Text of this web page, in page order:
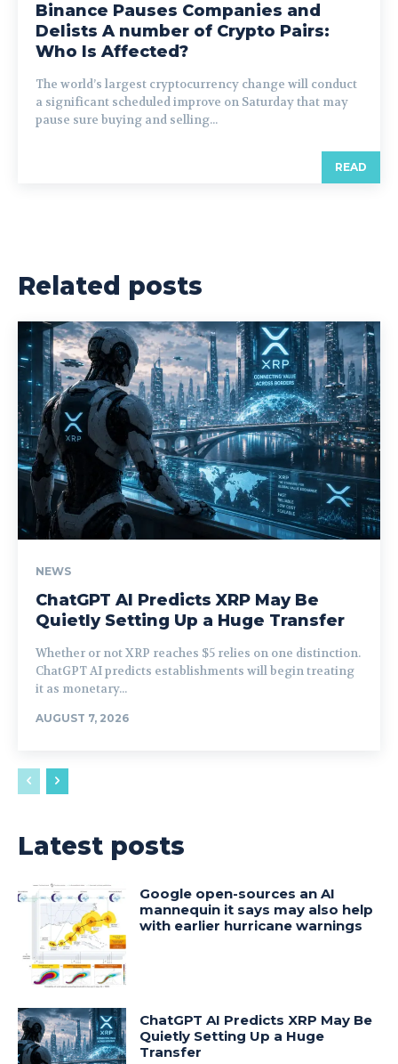
Binance Pauses Companies and
Delists A number of Crypto Pairs:
Who Is Affected?
The world’s largest cryptocurrency change will conduct
a significant scheduled improve on Saturday that may
pause sure buying and selling...
READ
Related posts
NEWS
ChatGPT AI Predicts XRP May Be
Quietly Setting Up a Huge Transfer
Whether or not XRP reaches $5 relies on one distinction.
ChatGPT AI predicts establishments will begin treating
it as monetary...
AUGUST 7, 2026
Latest posts
Google open-sources an AI
mannequin it says may also help
with earlier hurricane warnings
ChatGPT AI Predicts XRP May Be
Quietly Setting Up a Huge
Transfer